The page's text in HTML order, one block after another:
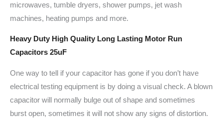
microwaves, tumble dryers, shower pumps, jet wash
machines, heating pumps and more.
Heavy Duty High Quality Long Lasting Motor Run
Capacitors 25uF
One way to tell if your capacitor has gone if you don’t have
electrical testing equipment is by doing a visual check. A blown
capacitor will normally bulge out of shape and sometimes
burst open, sometimes it will not show any signs of distortion.